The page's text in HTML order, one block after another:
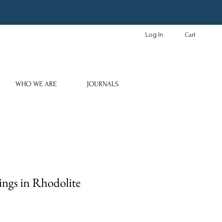
Log In Cart
WHO WE ARE JOURNALS
in Rhodolite